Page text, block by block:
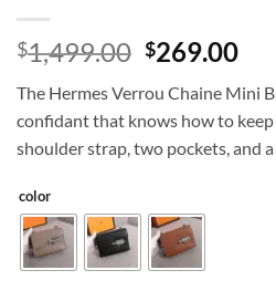
$1,499.00 Original
was:
$1,499.00.
$269.00
is:
The Hermes Verrou Chaine Mini
confidant that knows how to keep
shoulder strap, two pockets, and
color